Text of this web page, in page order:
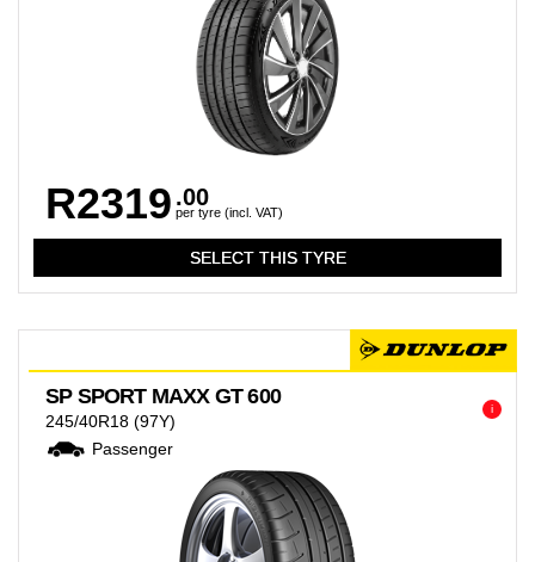
R2319 .00
per tyre (incl. VAT)
i
SP SPORT MAXX GT 600
245/40R18 (97Y)
Passenger